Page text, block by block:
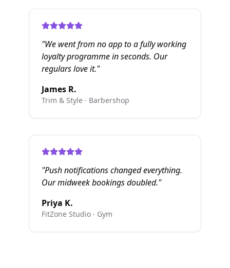
"We went from no app to a fully working
loyalty programme in seconds. Our
regulars love it."
James R.
Trim & Style · Barbershop
"Push notifications changed everything.
Our midweek bookings doubled."
Priya K.
FitZone Studio · Gym